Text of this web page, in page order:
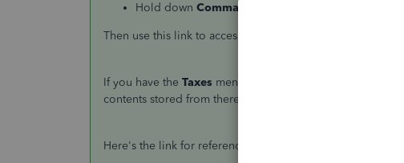
Hold down Command
Then use this link to access the
If you have the Taxes menu, then I recommend clearing
contents stored from there and allows QuickBooks
Here's the link for reference: